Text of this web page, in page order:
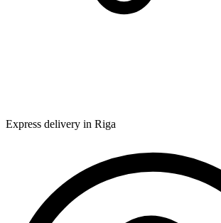
Express delivery in Riga